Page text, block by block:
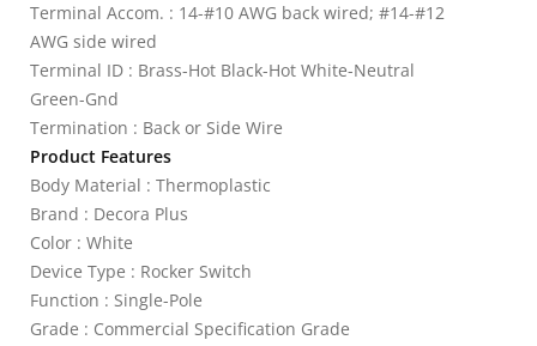
Terminal Accom. : 14-#10 AWG back wired; #14-#12
AWG side wired
Terminal ID : Brass-Hot Black-Hot White-Neutral
Green-Gnd
Termination : Back or Side Wire
Product Features
Body Material : Thermoplastic
Brand : Decora Plus
Color : White
Device Type : Rocker Switch
Function : Single-Pole
Grade : Commercial Specification Grade